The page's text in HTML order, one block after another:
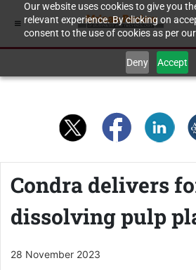
Our website uses cookies to give you
relevant experience. By clicking on
consent to the use of cookies as per
Deny Accept
Condra delivers
dissolving pulp
28 November 2023